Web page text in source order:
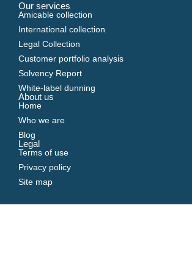
Our services
Amicable collection
International collection
Legal Collection
Customer portfolio analysis
Solvency Report
White-label dunning
About us
Home
Who we are
Blog
Legal
Terms of use
Privacy policy
Site map